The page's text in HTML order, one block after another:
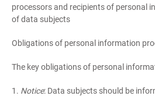
processors and recipients of personal
of data subjects
Obligations of personal information
The key obligations of personal
1. Notice: Data subjects should be